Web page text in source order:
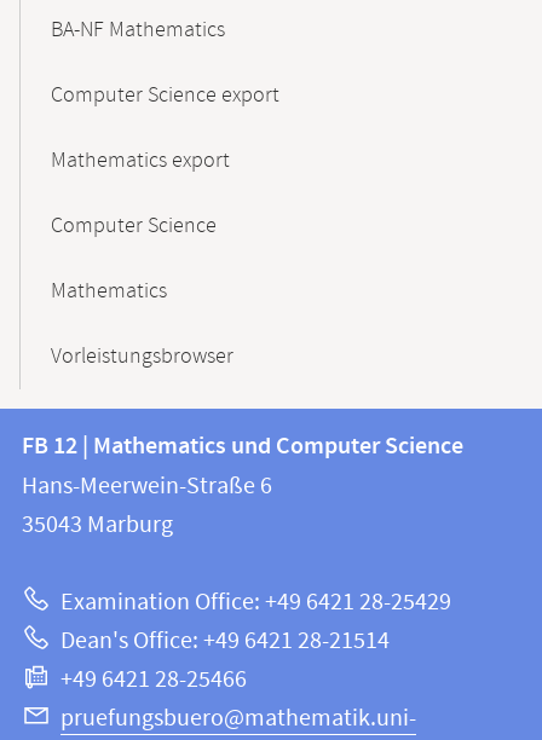
BA-NF Mathematics
Computer Science export
Mathematics export
Computer Science
Mathematics
Vorleistungsbrowser
Contact
and
information
this
webpage
information
FB
12
Mathematics
and
Computer
Science
FB 12 | Mathematics und Computer Science
Hans-Meerwein-Straße 6
35043 Marburg
Examination Office: +49 6421 28-25429
Dean's Office: +49 6421 28-21514
+49 6421 28-25466
pruefungsbuero@mathematik.uni-